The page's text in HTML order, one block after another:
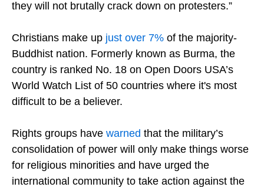
they will not brutally crack down on protesters.”
Christians make up just over 7% of the majority-
Buddhist nation. Formerly known as Burma, the
country is ranked No. 18 on Open Doors USA’s
World Watch List of 50 countries where it's most
difficult to be a believer.
Rights groups have warned that the military’s
consolidation of power will only make things worse
for religious minorities and have urged the
international community to take action against the